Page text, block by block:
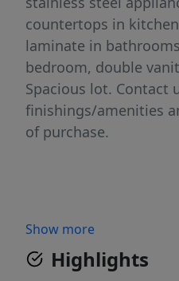
countertops in
laminate in
bedroom, double
Spacious lot. Contact
finishings/amenities
of purchase.
Show more
Highlights